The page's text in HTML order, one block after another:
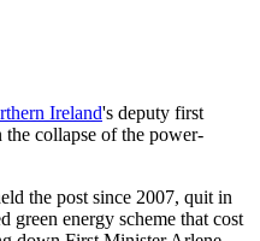
Ireland's deputy first
collapse of the power-
the post since 2007, quit in
green energy scheme that cost